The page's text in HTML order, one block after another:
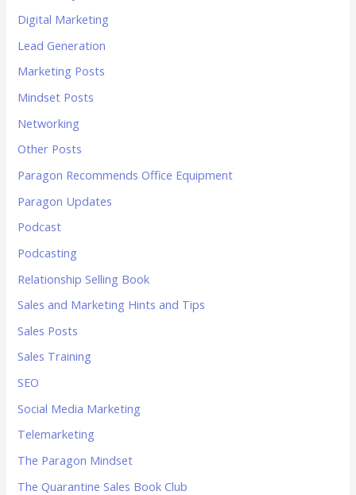
Digital Marketing
Lead Generation
Marketing Posts
Mindset Posts
Networking
Other Posts
Paragon Recommends Office Equipment
Paragon Updates
Podcast
Podcasting
Relationship Selling Book
Sales and Marketing Hints and Tips
Sales Posts
Sales Training
SEO
Social Media Marketing
Telemarketing
The Paragon Mindset
The Quarantine Sales Book Club